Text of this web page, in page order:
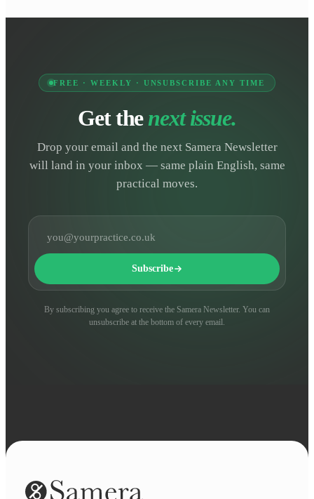
FREE · WEEKLY · UNSUBSCRIBE ANY TIME
Get thenext issue.
Drop your email and the next Samera Newsletter
will land in your inbox — same plain English, same
practical moves.
Subscribe
By subscribing you agree to receive the Samera Newsletter. You can
unsubscribe at the bottom of every email.